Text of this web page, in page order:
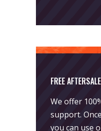
FREE
We offer
support.
you can use